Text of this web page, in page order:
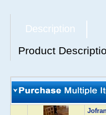
Description
Product